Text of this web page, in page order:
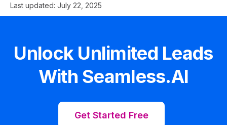
Last updated: July 22, 2025
Unlock Unlimited Leads
With Seamless.AI
Get Started Free